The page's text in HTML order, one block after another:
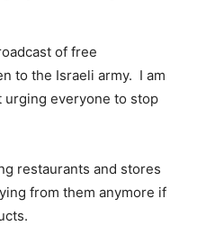
of free
to the Israeli army. I am
everyone to stop
restaurants and stores
from them anymore if